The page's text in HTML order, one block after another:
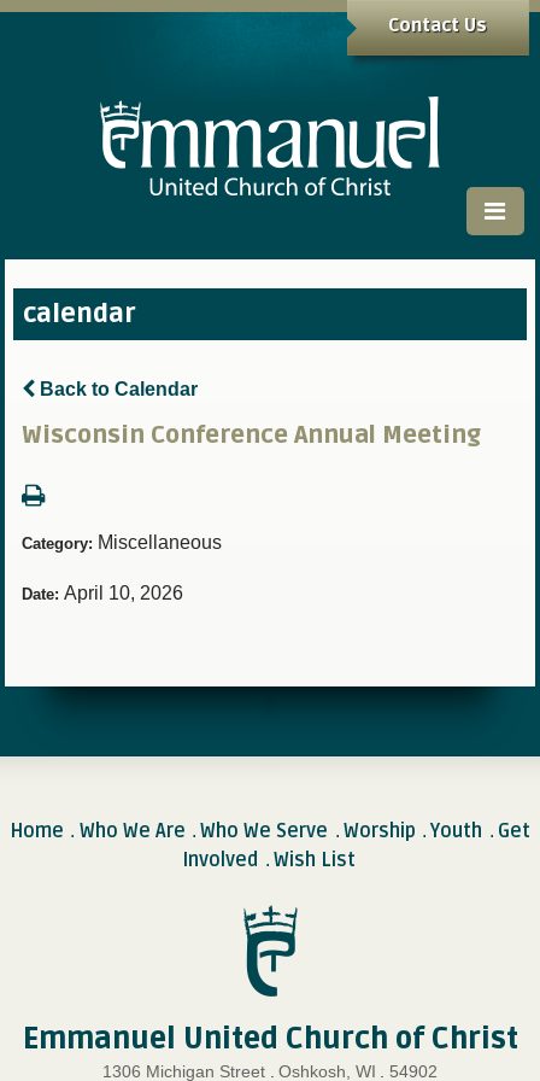
Contact Us
calendar
Back to Calendar
Wisconsin Conference Annual Meeting
Category: Miscellaneous
Date: April 10, 2026
Home . Who We Are . Who We Serve . Worship . Youth . Get
Involved . Wish List
Emmanuel United Church of Christ
1306 Michigan Street Oshkosh, WI 54902